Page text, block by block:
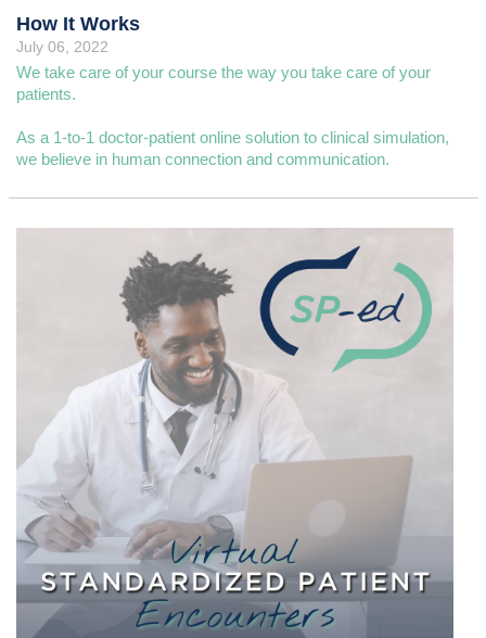
How It Works
July 06, 2022
We take care of your course the way you take care of your
patients.
As a 1-to-1 doctor-patient online solution to clinical simulation,
we believe in human connection and communication.